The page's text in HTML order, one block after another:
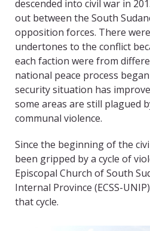
descended into civil war in
out between the South
opposition forces. There
undertones to the conflict
each faction were from
national peace process
security situation has
some areas are still plagued
communal violence.
Since the beginning of the
been gripped by a cycle of
Episcopal Church of South
Internal Province (ECSS-
that cycle.